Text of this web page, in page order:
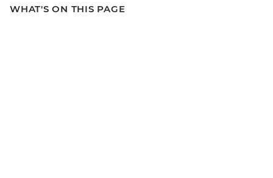
WHAT'S ON THIS PAGE